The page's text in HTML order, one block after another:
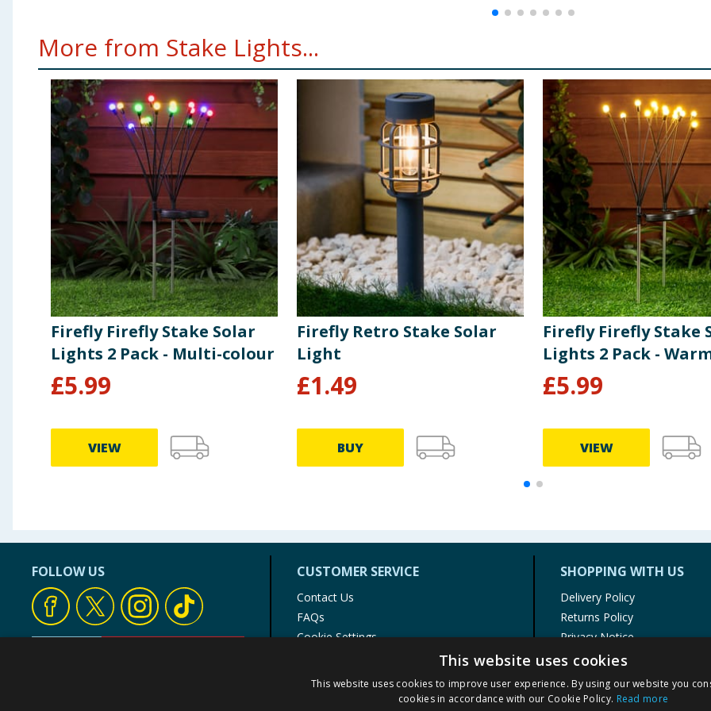
More from Stake Lights...
Firefly Firefly Stake Solar
Lights 2 Pack - Multi-colour
£5.99
VIEW
Firefly Retro Stake Solar
Light
£1.49
BUY
Firefly Firefly Stake
Lights 2 Pack -
£5.99
VIEW
FOLLOW US CUSTOMER SERVICE
Contact Us
FAQs
Cookie Settings
Product Recalls
SHOPPING WITH US
Delivery Policy
Returns Policy
Privacy Notice
Cookie Policy
Terms of Use & Sale
Modern Slavery Statement
This website uses cookies
This website uses cookies to improve user experience. By using our website you
cookies in accordance with our Cookie Policy. Read more